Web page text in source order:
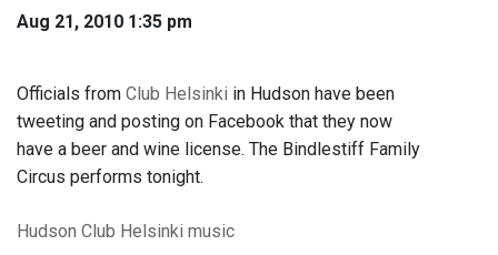
Aug 21, 2010 1:35 pm
Officials from Club Helsinki in Hudson have been
tweeting and posting on Facebook that they now
have a beer and wine license. The Bindlestiff Family
Circus performs tonight.
Hudson Club Helsinki music